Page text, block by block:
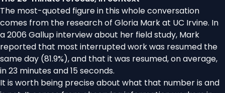
The most-quoted figure in this whole conversation
comes from the research of Gloria Mark at UC Irvine. In
a2006 Gallup interviewabout her field study, Mark
reported that most interrupted work was resumed the
same day (81.9%), and that it was resumed, on average,
in 23 minutes and 15 seconds.
It is worth being precise about what that number is and